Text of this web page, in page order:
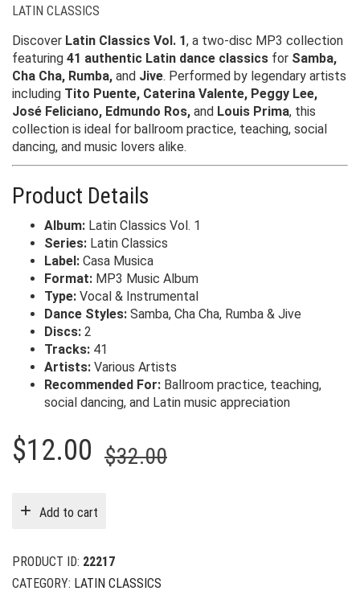
LATIN CLASSICS
Discover Latin Classics Vol. 1, a two-disc MP3 collection
featuring 41 authentic Latin dance classics for Samba,
Cha Cha, Rumba, and Jive. Performed by legendary artists
including Tito Puente, Caterina Valente, Peggy Lee,
José Feliciano, Edmundo Ros, and Louis Prima, this
collection is ideal for ballroom practice, teaching, social
dancing, and music lovers alike.
Product Details
Album: Latin Classics Vol. 1
Series: Latin Classics
Label: Casa Musica
Format: MP3 Music Album
Type: Vocal & Instrumental
Dance Styles: Samba, Cha Cha, Rumba & Jive
Discs: 2
Tracks: 41
Artists: Various Artists
Recommended For: Ballroom practice, teaching,
social dancing, and Latin music appreciation
$32.00Original
$12.00
Current
Add to cart
PRODUCT ID: 22217
CATEGORY: LATIN CLASSICS